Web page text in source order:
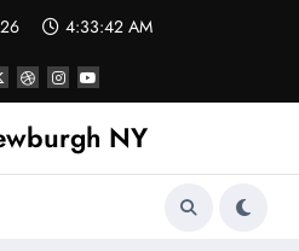
4:33:43 AM
NY